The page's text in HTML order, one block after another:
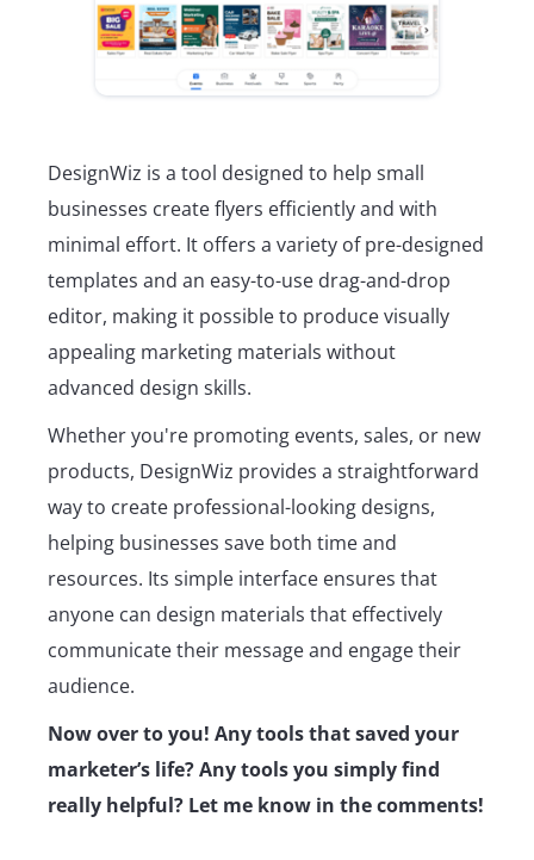
DesignWiz is a tool designed to help small
businesses create flyers efficiently and with
minimal effort. It offers a variety of pre-designed
templates and an easy-to-use drag-and-drop
editor, making it possible to produce visually
appealing marketing materials without
advanced design skills.
Whether you're promoting events, sales, or new
products, DesignWiz provides a straightforward
way to create professional-looking designs,
helping businesses save both time and
resources. Its simple interface ensures that
anyone can design materials that effectively
communicate their message and engage their
audience.
Now over to you! Any tools that saved your
marketer’s life? Any tools you simply find
really helpful? Let me know in the comments!